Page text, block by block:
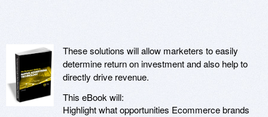
These solutions will allow marketers to easily
determine return on investment and also help to
directly drive revenue.
This eBook will:
Highlight what opportunities Ecommerce brands